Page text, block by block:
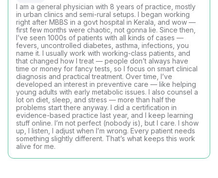
I am a general physician with 8 years of practice, mostly
in urban clinics and semi-rural setups. I began working
right after MBBS in a govt hospital in Kerala, and wow —
first few months were chaotic, not gonna lie. Since then,
I’ve seen 1000s of patients with all kinds of cases —
fevers, uncontrolled diabetes, asthma, infections, you
name it. I usually work with working-class patients, and
that changed how I treat — people don’t always have
time or money for fancy tests, so I focus on smart clinical
diagnosis and practical treatment. Over time, I’ve
developed an interest in preventive care — like helping
young adults with early metabolic issues. I also counsel a
lot on diet, sleep, and stress — more than half the
problems start there anyway. I did a certification in
evidence-based practice last year, and I keep learning
stuff online. I’m not perfect (nobody is), but I care. I show
up, I listen, I adjust when I’m wrong. Every patient needs
something slightly different. That’s what keeps this work
alive for me.